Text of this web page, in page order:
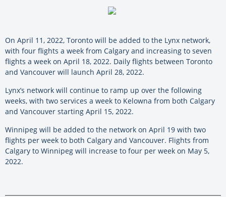
On April 11, 2022, Toronto will be added to the Lynx network,
with four flights a week from Calgary and increasing to seven
flights a week on April 18, 2022. Daily flights between Toronto
and Vancouver will launch April 28, 2022.
Lynx’s network will continue to ramp up over the following
weeks, with two services a week to Kelowna from both Calgary
and Vancouver starting April 15, 2022.
Winnipeg will be added to the network on April 19 with two
flights per week to both Calgary and Vancouver. Flights from
Calgary to Winnipeg will increase to four per week on May 5,
2022.